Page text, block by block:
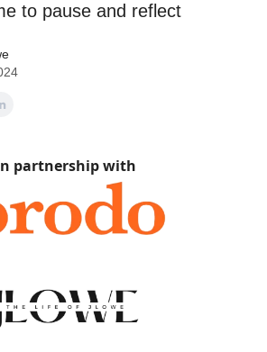
to pause and reflect
partnership with